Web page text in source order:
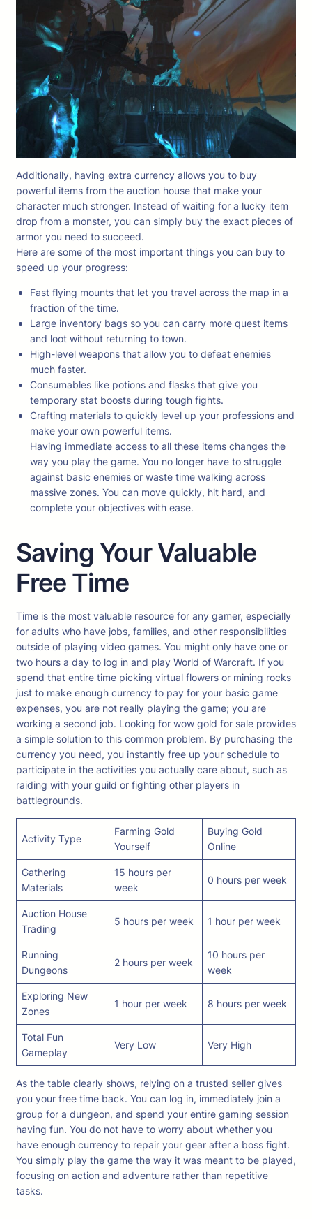
Additionally, having extra currency allows you to buy
powerful items from the auction house that make your
character much stronger. Instead of waiting for a lucky item
drop from a monster, you can simply buy the exact pieces of
armor you need to succeed.
Here are some of the most important things you can buy to
speed up your progress:
Fast flying mounts that let you travel across the map in a
fraction of the time.
Large inventory bags so you can carry more quest items
and loot without returning to town.
High-level weapons that allow you to defeat enemies
much faster.
Consumables like potions and flasks that give you
temporary stat boosts during tough fights.
Crafting materials to quickly level up your professions and
make your own powerful items.
Having immediate access to all these items changes the
way you play the game. You no longer have to struggle
against basic enemies or waste time walking across
massive zones. You can move quickly, hit hard, and
complete your objectives with ease.
Saving Your Valuable
Free Time
Time is the most valuable resource for any gamer, especially
for adults who have jobs, families, and other responsibilities
outside of playing video games. You might only have one or
two hours a day to log in and play World of Warcraft. If you
spend that entire time picking virtual flowers or mining rocks
just to make enough currency to pay for your basic game
expenses, you are not really playing the game; you are
working a second job. Looking for wow gold for sale provides
a simple solution to this common problem. By purchasing the
currency you need, you instantly free up your schedule to
participate in the activities you actually care about, such as
raiding with your guild or fighting other players in
battlegrounds.
Activity Type
Farming Gold
Yourself
Buying Gold
Online
Gathering
Materials
15 hours per
week
0 hours per week
Auction House
Trading
5 hours per week 1 hour per week
Running
Dungeons
2 hours per week
10 hours per
week
Exploring New
Zones
1 hour per week 8 hours per week
Total Fun
Gameplay
Very Low Very High
As the table clearly shows, relying on a trusted seller gives
you your free time back. You can log in, immediately join a
group for a dungeon, and spend your entire gaming session
having fun. You do not have to worry about whether you
have enough currency to repair your gear after a boss fight.
You simply play the game the way it was meant to be played,
focusing on action and adventure rather than repetitive
tasks.